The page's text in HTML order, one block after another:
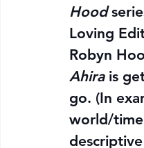
Hood
Loving
Robyn
Ahira is
go. (In
world/